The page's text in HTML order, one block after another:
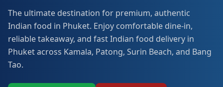
The ultimate destination for premium, authentic
Indian food in Phuket. Enjoy comfortable dine-in,
reliable takeaway, and fast Indian food delivery in
Phuket across Kamala, Patong, Surin Beach, and Bang
Tao.